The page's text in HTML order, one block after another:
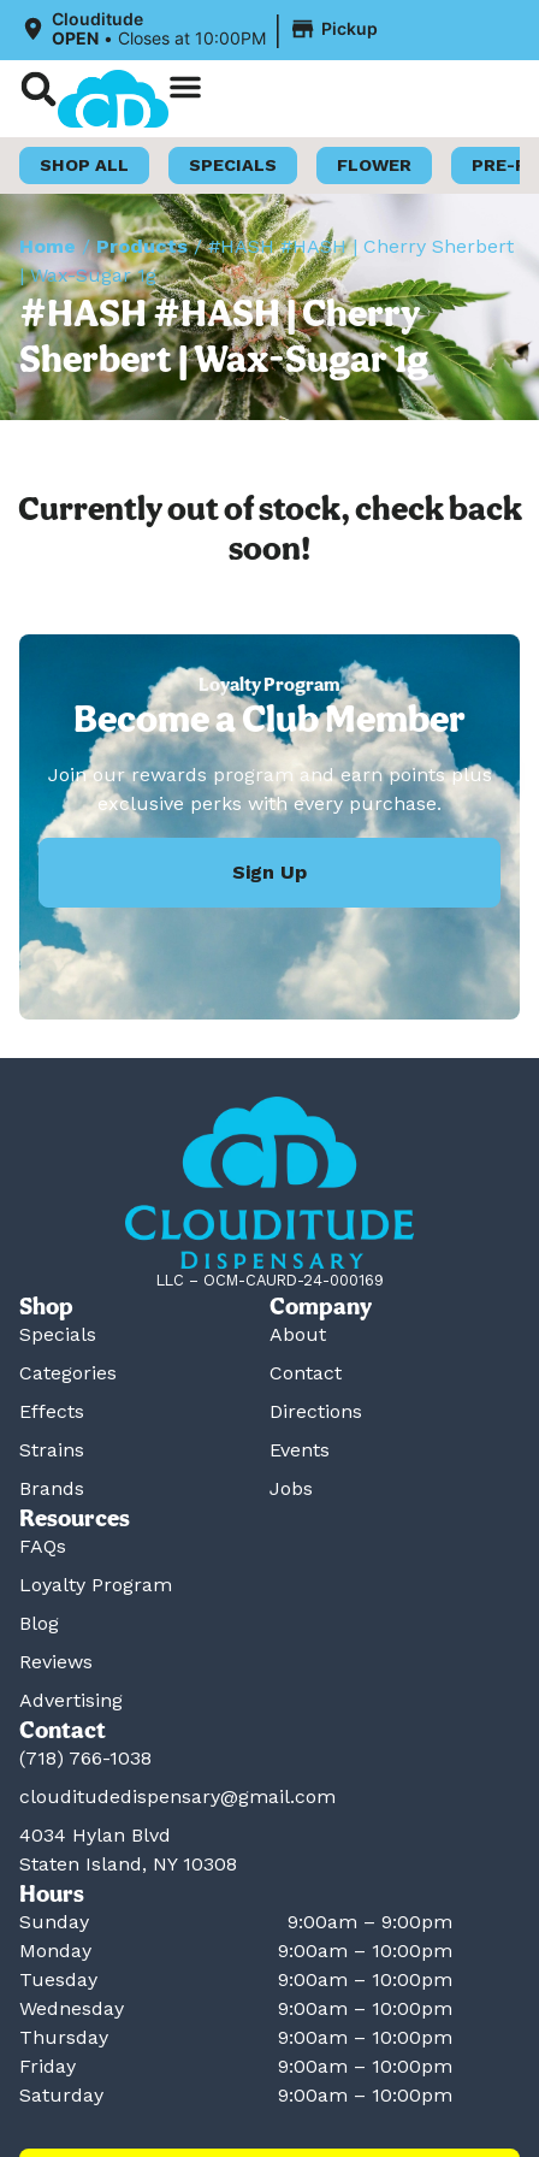
Clouditude
OPEN • Closes at 10:00PM | Pickup
SHOP ALL SPECIALS FLOWER PRE-
Home /Products/#HASH #HASH | Cherry Sherbert
| Wax-Sugar 1g
#HASH #HASH | Cherry
Sherbert | Wax-Sugar 1g
Currently out of stock, check back
soon!
Loyalty Program
Become a Club Member
Join our rewards program and earn points plus
exclusive perks with every purchase.
Sign Up
LLC – OCM-CAURD-24-000169
Shop
Specials
Categories
Effects
Strains
Brands
Company
About
Contact
Directions
Events
Jobs
Resources
FAQs
Loyalty Program
Blog
Reviews
Advertising
Contact
(718) 766-1038
clouditudedispensary@gmail.com
4034 Hylan Blvd
Staten Island, NY 10308
Hours
Sunday
9:00am – 9:00pm
Monday
9:00am – 10:00pm
Tuesday
9:00am – 10:00pm
Wednesday
9:00am – 10:00pm
Thursday
9:00am – 10:00pm
Friday
9:00am – 10:00pm
Saturday
9:00am – 10:00pm